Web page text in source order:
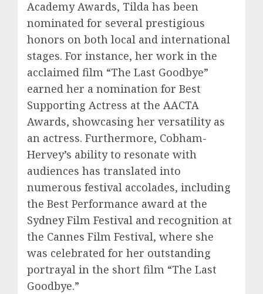
Academy Awards, Tilda has been
nominated for several prestigious
honors on both local and international
stages. For instance, her work in the
acclaimed film “The Last Goodbye”
earned her a nomination for Best
Supporting Actress at the AACTA
Awards, showcasing her versatility as
an actress. Furthermore, Cobham-
Hervey’s ability to resonate with
audiences has translated into
numerous festival accolades, including
the Best Performance award at the
Sydney Film Festival and recognition at
the Cannes Film Festival, where she
was celebrated for her outstanding
portrayal in the short film “The Last
Goodbye.”